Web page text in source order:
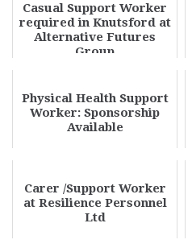
Casual Support Worker
required in Knutsford at
Alternative Futures
Group
Physical Health Support
Worker: Sponsorship
Available
Carer /Support Worker
at Resilience Personnel
Ltd